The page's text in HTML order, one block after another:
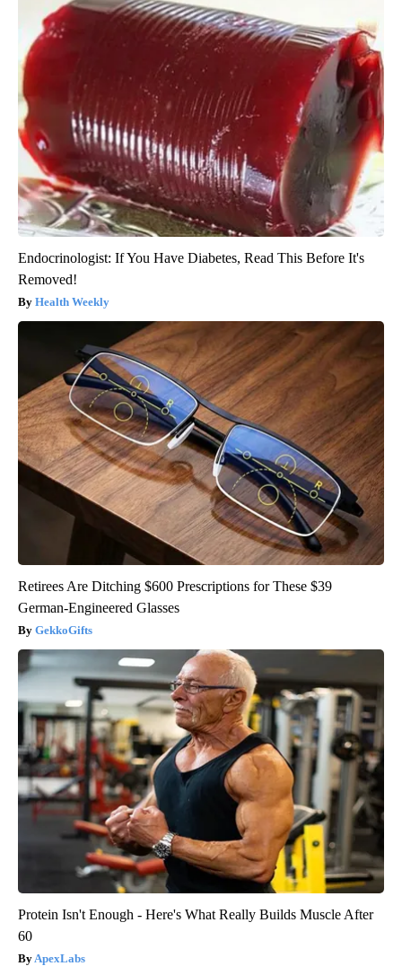
Endocrinologist: If You Have Diabetes, Read This Before It's
Removed!
Health Weekly
Retirees Are Ditching $600 Prescriptions for These $39
German-Engineered Glasses
GekkoGifts
Protein Isn't Enough - Here's What Really Builds Muscle After
60
ApexLabs